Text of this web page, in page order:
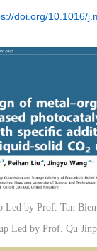
doi.org/10.1016/
Led by Prof. Tan
Led by Prof. Qu